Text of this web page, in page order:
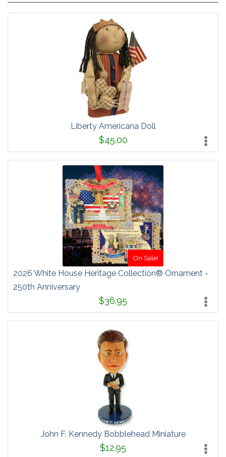
Liberty Americana Doll
$45.00
On Sale!
2026 White House Heritage Collection® Ornament -
250th Anniversary
$36.95
John F. Kennedy Bobblehead Miniature
$12.95